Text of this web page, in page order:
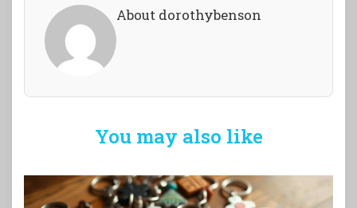
About dorothybenson
You may also like